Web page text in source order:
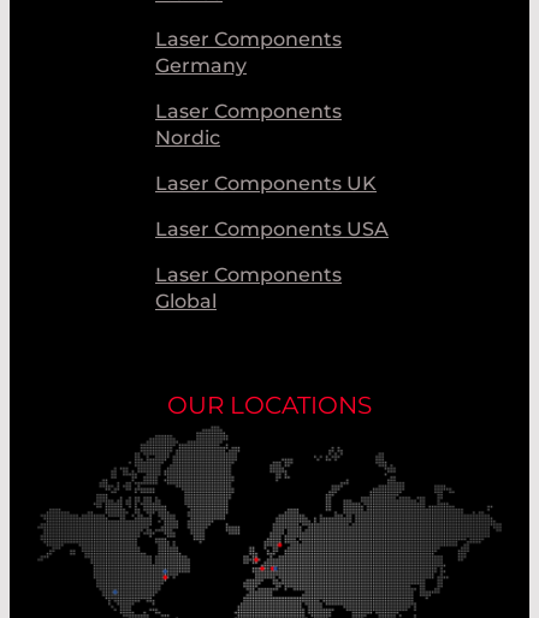
Laser Components
Germany
Laser Components
Nordic
Laser Components UK
Laser Components USA
Laser Components
Global
OUR LOCATIONS